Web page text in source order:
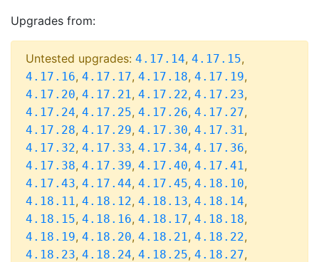
Upgrades from:
Untested upgrades: 4.17.14, 4.17.15,
4.17.16, 4.17.17, 4.17.18, 4.17.19,
4.17.20, 4.17.21, 4.17.22, 4.17.23,
4.17.24, 4.17.25, 4.17.26, 4.17.27,
4.17.28, 4.17.29, 4.17.30, 4.17.31,
4.17.32, 4.17.33, 4.17.34, 4.17.36,
4.17.38, 4.17.39, 4.17.40, 4.17.41,
4.17.43, 4.17.44, 4.17.45, 4.18.10,
4.18.11, 4.18.12, 4.18.13, 4.18.14,
4.18.15, 4.18.16, 4.18.17, 4.18.18,
4.18.19, 4.18.20, 4.18.21, 4.18.22,
4.18.23, 4.18.24, 4.18.25, 4.18.27,